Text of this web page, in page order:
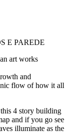
E PAREDE
art works
and
flow of how it all
4 story building
and if you go see
illuminate as the